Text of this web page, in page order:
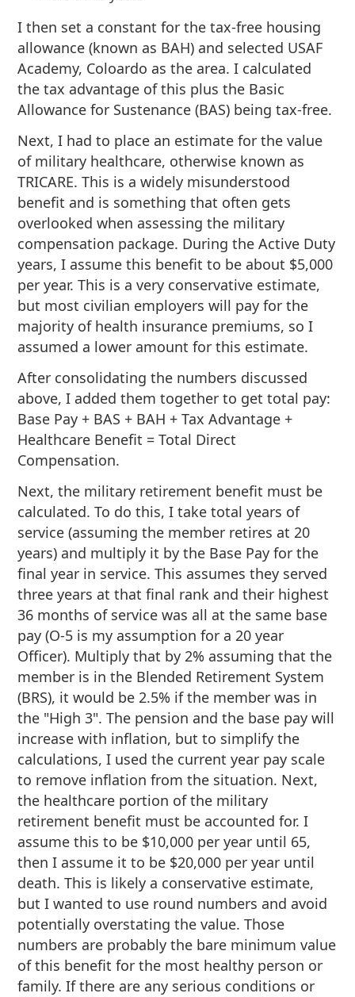
I then set a constant for the tax-free housing
allowance (known as BAH) and selected USAF
Academy, Coloardo as the area. I calculated
the tax advantage of this plus the Basic
Allowance for Sustenance (BAS) being tax-free.
Next, I had to place an estimate for the value
of military healthcare, otherwise known as
TRICARE. This is a widely misunderstood
benefit and is something that often gets
overlooked when assessing the military
compensation package. During the Active Duty
years, I assume this benefit to be about $5,000
per year. This is a very conservative estimate,
but most civilian employers will pay for the
majority of health insurance premiums, so I
assumed a lower amount for this estimate.
After consolidating the numbers discussed
above, I added them together to get total pay:
Base Pay + BAS + BAH + Tax Advantage +
Healthcare Benefit = Total Direct
Compensation.
Next, the military retirement benefit must be
calculated. To do this, I take total years of
service (assuming the member retires at 20
years) and multiply it by the Base Pay for the
final year in service. This assumes they served
three years at that final rank and their highest
36 months of service was all at the same base
pay (O-5 is my assumption for a 20 year
Officer). Multiply that by 2% assuming that the
member is in the Blended Retirement System
(BRS), it would be 2.5% if the member was in
the "High 3". The pension and the base pay will
increase with inflation, but to simplify the
calculations, I used the current year pay scale
to remove inflation from the situation. Next,
the healthcare portion of the military
retirement benefit must be accounted for. I
assume this to be $10,000 per year until 65,
then I assume it to be $20,000 per year until
death. This is likely a conservative estimate,
but I wanted to use round numbers and avoid
potentially overstating the value. Those
numbers are probably the bare minimum value
of this benefit for the most healthy person or
family. If there are any serious conditions or